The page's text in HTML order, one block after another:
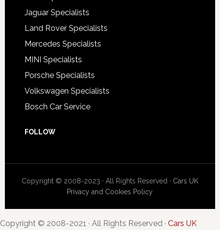
Jaguar Specialists
Land Rover Specialists
Mercedes Specialists
MINI Specialists
Porsche Specialists
Volkswagen Specialists
Bosch Car Service
FOLLOW
Copyright © 2008-2023 · All Rights Reserved · Cars UK
Privacy and Cookies Policy
Copyright © 2008-2021 · All Rights Reserved · Cars UK